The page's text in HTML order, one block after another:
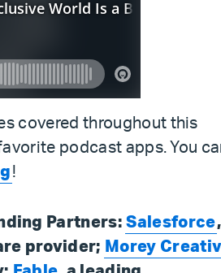
covered throughout this
podcast apps. You
!
Partners: Salesforce
provider; Morey